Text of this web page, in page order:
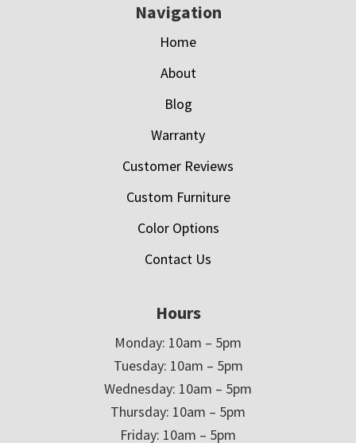
Navigation
Home
About
Blog
Warranty
Customer Reviews
Custom Furniture
Color Options
Contact Us
Hours
Monday: 10am – 5pm
Tuesday: 10am – 5pm
Wednesday: 10am – 5pm
Thursday: 10am – 5pm
Friday: 10am – 5pm